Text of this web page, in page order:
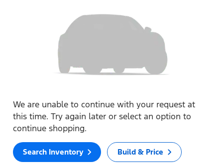
We are unable to continue with your request at
this time. Try again later or select an option to
continue shopping.
Search Inventory Build & Price